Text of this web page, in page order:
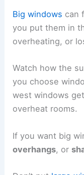
Big windows can
you put them in
overheating, or
Watch how the
you choose
west windows
overheat rooms.
If you want big
overhangs, or